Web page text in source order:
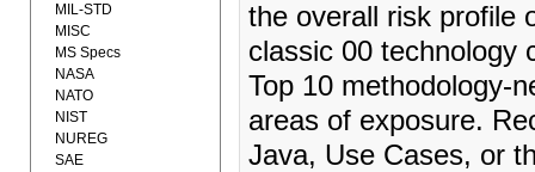
the overall risk profile
classic 00 technology
Top 10 methodology-
areas of exposure.
Java, Use Cases, or
MIL-STD
MISC
MS Specs
NASA
NATO
NIST
NUREG
SAE